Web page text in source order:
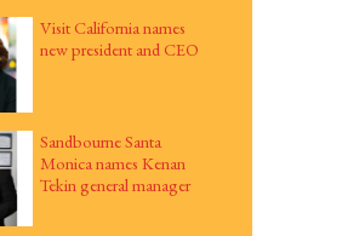
Visit California names
new president and CEO
Sandbourne Santa
Monica names Kenan
Tekin general manager